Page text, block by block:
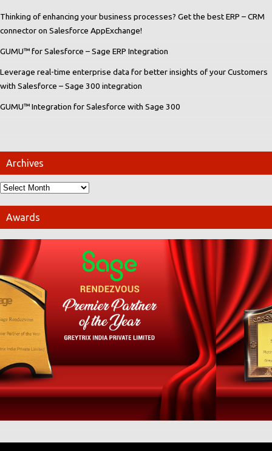
Thinking of enhancing your business processes? Get the best ERP – CRM
connector on Salesforce AppExchange!
GUMU™ for Salesforce – Sage ERP Integration
Leverage real-time enterprise data for better insights of your Customers
with Salesforce – Sage 300 integration
GUMU™ Integration for Salesforce with Sage 300
Archives
Awards